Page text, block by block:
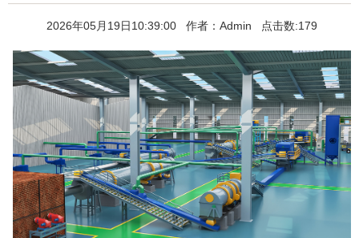
2026年05月19日10:39:00 作者：Admin 点击数:179